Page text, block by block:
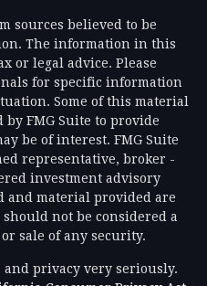
sources believed to be
The information in this
or legal advice. Please
for specific information
Some of this material
by FMG Suite to provide
be of interest. FMG Suite
representative, broker -
investment advisory
and material provided are
not be considered a
sale of any security.
privacy very seriously.